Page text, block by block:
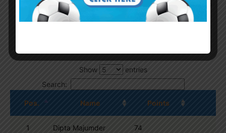
By Wordpress Quiz plugin
Show
entries
Search:
Pos. Name Points
1 Dipta Majumder 74